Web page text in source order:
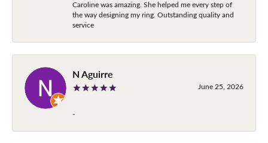
Caroline was amazing. She helped me every step of
the way designing my ring. Outstanding quality and
service
N Aguirre
June 25, 2026
-